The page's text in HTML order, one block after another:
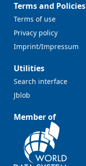
Terms and Policies
Terms of use
Privacy policy
Imprint/Impressum
Utilities
Search interface
Jblob
Member of